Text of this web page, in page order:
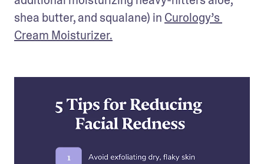
shea butter, and squalane) in Curology’s
Cream Moisturizer.